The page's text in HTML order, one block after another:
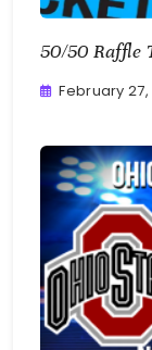
50/50 Raffle
February